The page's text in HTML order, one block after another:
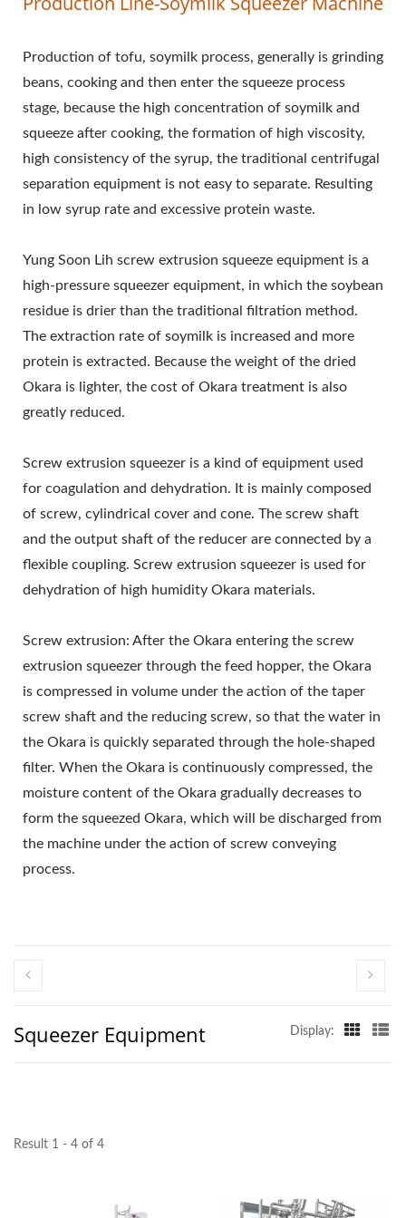
AUTOMATIC TOFU
MAKING MACHINE,
COMMERCIAL TOFU
MACHINE, EASY TOFU
MAKER, FRIED TOFU
MACHINE, INDUSTRIAL
MANUFACTURING, SOY
FOOD EQUIPMENT, SOY
MEAT MACHINE, SOY
MILK AND TOFU
MAKING MACHINE,
TOFU EQUIPMENT,
TOFU FACTORY, TOFU
MACHINE, TOFU
MACHINE FOR SALE,
TOFU MACHINE MAKER,
TOFU MACHINE
MANUFACTURER, TOFU
MACHINE PRICE, TOFU
MACHINERY, TOFU
MACHINERY AND
EQUIPMENT, TOFU
MAKER, TOFU MAKER
TOFU MAKING
Production of tofu, soymilk process, generally is grinding
beans, cooking and then enter the squeeze process
stage, because the high concentration of soymilk and
squeeze after cooking, the formation of high viscosity,
high consistency of the syrup, the traditional centrifugal
separation equipment is not easy to separate. Resulting
in low syrup rate and excessive protein waste.
Yung Soon Lih screw extrusion squeeze equipment is a
high-pressure squeezer equipment, in which the soybean
residue is drier than the traditional filtration method.
The extraction rate of soymilk is increased and more
protein is extracted. Because the weight of the dried
Okara is lighter, the cost of Okara treatment is also
greatly reduced.
Screw extrusion squeezer is a kind of equipment used
for coagulation and dehydration. It is mainly composed
of screw, cylindrical cover and cone. The screw shaft
and the output shaft of the reducer are connected by a
flexible coupling. Screw extrusion squeezer is used for
dehydration of high humidity Okara materials.
Screw extrusion: After the Okara entering the screw
extrusion squeezer through the feed hopper, the Okara
is compressed in volume under the action of the taper
screw shaft and the reducing screw, so that the water in
the Okara is quickly separated through the hole-shaped
filter. When the Okara is continuously compressed, the
moisture content of the Okara gradually decreases to
form the squeezed Okara, which will be discharged from
the machine under the action of screw conveying
process.
Squeezer Equipment Display:
Result 1 - 4 of 4